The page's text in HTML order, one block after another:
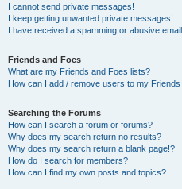
I cannot send private messages!
I keep getting unwanted private messages!
I have received a spamming or abusive
Friends and Foes
What are my Friends and Foes lists?
How can I add / remove users to my
Searching the Forums
How can I search a forum or forums?
Why does my search return no results?
Why does my search return a blank page!?
How do I search for members?
How can I find my own posts and topics?